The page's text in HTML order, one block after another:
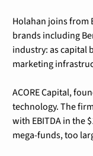
Holahan joins from
brands including
industry: as capital
marketing
ACORE Capital,
technology. The
with EBITDA in the
mega-funds, too